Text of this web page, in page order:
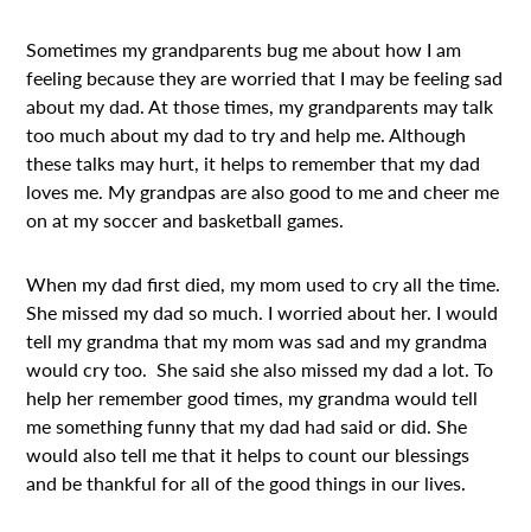
Sometimes my grandparents bug me about how I am
feeling because they are worried that I may be feeling sad
about my dad. At those times, my grandparents may talk
too much about my dad to try and help me. Although
these talks may hurt, it helps to remember that my dad
loves me. My grandpas are also good to me and cheer me
on at my soccer and basketball games.
When my dad first died, my mom used to cry all the time.
She missed my dad so much. I worried about her. I would
tell my grandma that my mom was sad and my grandma
would cry too. She said she also missed my dad a lot. To
help her remember good times, my grandma would tell
me something funny that my dad had said or did. She
would also tell me that it helps to count our blessings
and be thankful for all of the good things in our lives.